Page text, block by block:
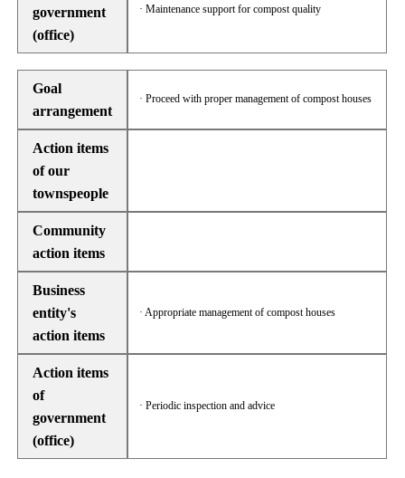
government
(office)
· Maintenance support for compost quality
Goal
arrangement
· Proceed with proper management of compost houses
Action items
of our
townspeople
Community
action items
Business
entity's
action items
· Appropriate management of compost houses
Action items
of
government
(office)
· Periodic inspection and advice